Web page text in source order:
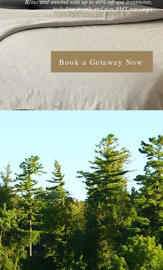
including facials and non-RMT massages
Book a Getaway Now